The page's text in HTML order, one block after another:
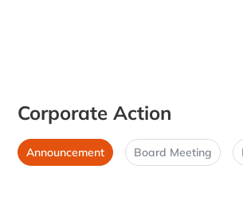
Corporate Action
Announcement Board Meeting